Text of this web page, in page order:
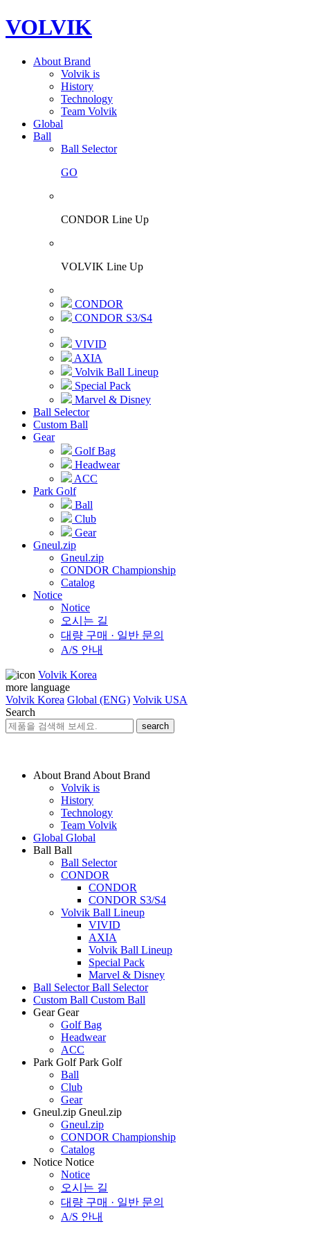
VOLVIK
About Brand
Volvik is
History
Technology
Team Volvik
Global
Ball
Ball Selector
GO
CONDOR Line Up
VOLVIK Line Up
CONDOR
CONDOR S3/S4
VIVID
AXIA
Volvik Ball Lineup
Special Pack
Marvel & Disney
Ball Selector
Custom Ball
Gear
Golf Bag
Headwear
ACC
Park Golf
Ball
Club
Gear
Gneul.zip
Gneul.zip
CONDOR Championship
Catalog
Notice
Notice
오시는 길
대량 구매 · 일반 문의
A/S 안내
Volvik Korea
more language
Volvik Korea Global (ENG) Volvik USA
Search
search
About Brand About Brand
Volvik is
History
Technology
Team Volvik
Global Global
Ball Ball
Ball Selector
CONDOR
CONDOR
CONDOR S3/S4
Volvik Ball Lineup
VIVID
AXIA
Volvik Ball Lineup
Special Pack
Marvel & Disney
Ball Selector Ball Selector
Custom Ball Custom Ball
Gear Gear
Golf Bag
Headwear
ACC
Park Golf Park Golf
Ball
Club
Gear
Gneul.zip Gneul.zip
Gneul.zip
CONDOR Championship
Catalog
Notice Notice
Notice
오시는 길
대량 구매 · 일반 문의
A/S 안내